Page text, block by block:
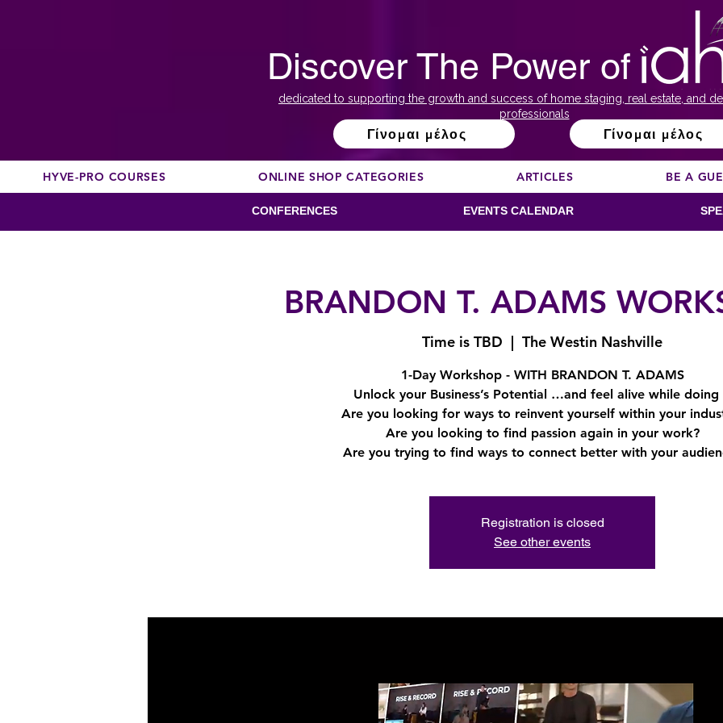
Discover The Power of
dedicated to supporting the growth and success of home staging, real estate, and
professionals
Γίνομαι μέλος Γίνομαι μέλος
HYVE-PRO COURSES ONLINE SHOP CATEGORIES ARTICLES BE A
CONFERENCES EVENTS CALENDAR
BRANDON T. ADAMS
Time is TBD
  |
The Westin Nashville
1-Day Workshop - WITH BRANDON T. ADAMS
Unlock your Business’s Potential …and feel alive while doing
Are you looking for ways to reinvent yourself within your
Are you looking to find passion again in your work?
Registration is closed
See other events